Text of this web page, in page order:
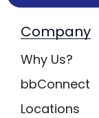
Company
Why Us?
bbConnect
Locations